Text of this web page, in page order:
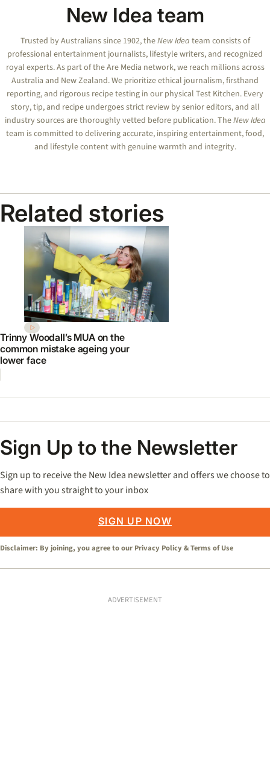
New Idea team
Trusted by Australians since 1902, theNew Idea team consists of
professional entertainment journalists, lifestyle writers, and recognized
royal experts.As part of the Are Media network, we reach millions across
Australia and New Zealand. We prioritize ethical journalism, firsthand
reporting, and rigorous recipe testing in our physical Test Kitchen. Every
story, tip, and recipe undergoes strict review by senior editors, and all
industry sources are thoroughly vetted before publication. TheNew Idea
team is committed to delivering accurate, inspiring entertainment, food,
and lifestyle content with genuine warmth and integrity.
Related stories
Trinny Woodall’s MUA on the
common mistake ageing your
lower face
Sign Up to the Newsletter
Sign up to receive the New Idea newsletter and offers we choose to
share with you straight to your inbox
SIGN UP NOW
Disclaimer: By joining, you agree to our Privacy Policy &Terms of Use
ADVERTISEMENT